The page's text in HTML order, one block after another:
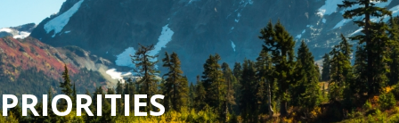
PRIORITIES